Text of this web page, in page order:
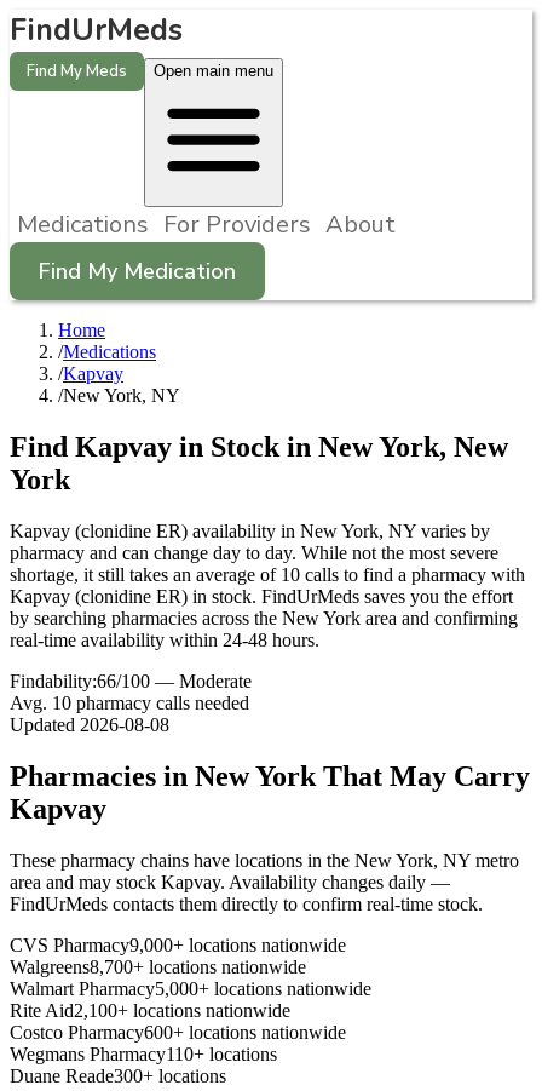
FindUrMeds
Find My Meds Open main menu
Medications For Providers About
Find My Medication
Home
/Medications
/Kapvay
/New York, NY
Find Kapvay in Stock in New York, New
York
Kapvay (clonidine ER) availability in New York, NY varies by
pharmacy and can change day to day. While not the most severe
shortage, it still takes an average of 10 calls to find a pharmacy with
Kapvay (clonidine ER) in stock. FindUrMeds saves you the effort
by searching pharmacies across the New York area and confirming
real-time availability within 24-48 hours.
Findability:66/100 — Moderate
Avg. 10 pharmacy calls needed
Updated 2026-08-08
Pharmacies in New York That May Carry
Kapvay
These pharmacy chains have locations in the New York, NY metro
area and may stock Kapvay. Availability changes daily —
FindUrMeds contacts them directly to confirm real-time stock.
CVS Pharmacy9,000+ locations nationwide
Walgreens8,700+ locations nationwide
Walmart Pharmacy5,000+ locations nationwide
Rite Aid2,100+ locations nationwide
Costco Pharmacy600+ locations nationwide
Wegmans Pharmacy110+ locations
Duane Reade300+ locations